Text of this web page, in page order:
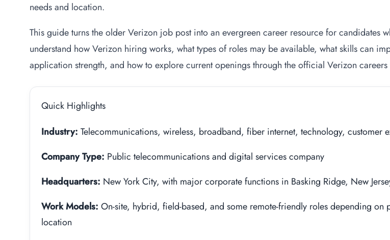
needs and location.
This guide turns the older Verizon job post into an evergreen career resource for candidates
understand how Verizon hiring works, what types of roles may be available, what skills can
application strength, and how to explore current openings through the official Verizon careers
Quick Highlights
Industry: Telecommunications, wireless, broadband, fiber internet, technology, customer
Company Type: Public telecommunications and digital services company
Headquarters: New York City, with major corporate functions in Basking Ridge, New
Work Models: On-site, hybrid, field-based, and some remote-friendly roles depending on
location